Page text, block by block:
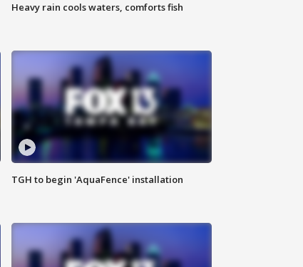
Heavy rain cools waters, comforts fish
TGH to begin 'AquaFence' installation